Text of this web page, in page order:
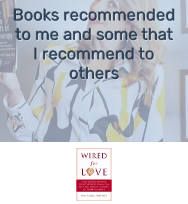
Books recommended
to me and some that
I recommend to
others